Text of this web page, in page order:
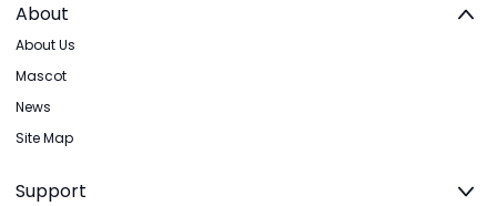
About
About Us
Mascot
News
Site Map
Support